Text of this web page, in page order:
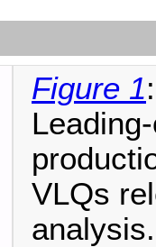
Figure 1:
VLQs
analysis.